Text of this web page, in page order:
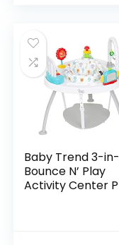
Baby Trend 3-in-
Bounce N’ Play
Activity Center